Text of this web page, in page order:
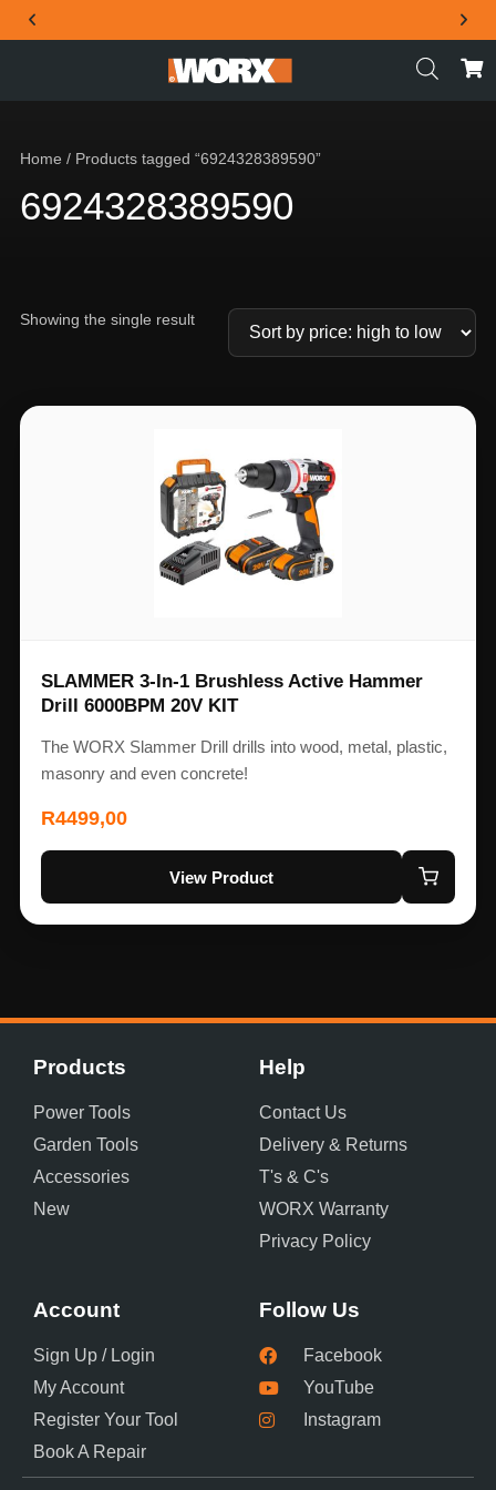
THE OFFICIAL WORX SA WEBSITE
Home / Products tagged “6924328389590”
6924328389590
Showing the single result
SLAMMER 3-In-1 Brushless Active Hammer
Drill 6000BPM 20V KIT
The WORX Slammer Drill drills into wood, metal, plastic,
masonry and even concrete!
R4499,00
View Product
Products
Power Tools
Garden Tools
Accessories
New
Help
Contact Us
Delivery & Returns
T's & C's
WORX Warranty
Privacy Policy
Account
Sign Up / Login
My Account
Register Your Tool
Book A Repair
Follow Us
Facebook
YouTube
Instagram